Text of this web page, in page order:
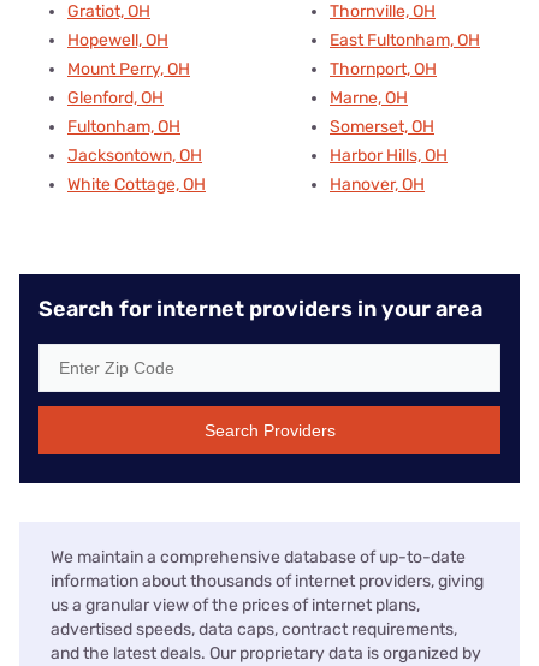
Gratiot, OH
Hopewell, OH
Mount Perry, OH
Glenford, OH
Fultonham, OH
Jacksontown, OH
White Cottage, OH
Thornville, OH
East Fultonham, OH
Thornport, OH
Marne, OH
Somerset, OH
Harbor Hills, OH
Hanover, OH
Search for internet providers in your area
Search Providers
We maintain a comprehensive database of up-to-date
information about thousands of internet providers, giving
us a granular view of the prices of internet plans,
advertised speeds, data caps, contract requirements,
and the latest deals. Our proprietary data is organized by